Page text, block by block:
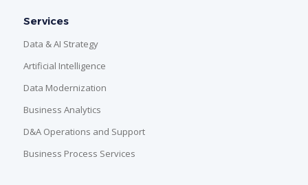
Services
Data & AI Strategy
Artificial Intelligence
Data Modernization
Business Analytics
D&A Operations and Support
Business Process Services